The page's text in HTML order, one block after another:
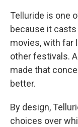
Telluride is one
because it
movies, with far
other festivals.
made that
better.
By design,
choices over